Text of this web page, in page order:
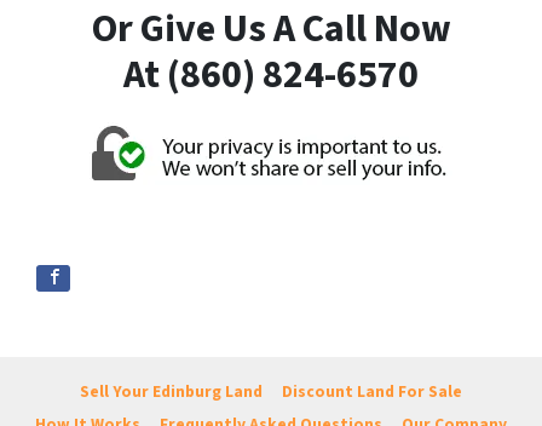
Or Give Us A Call Now
At (860) 824-6570
Sell Your Edinburg Land
Discount Land For Sale